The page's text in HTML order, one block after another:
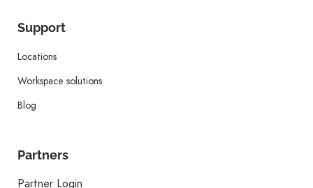
Support
Locations
Workspace solutions
Blog
Partners
Partner Login